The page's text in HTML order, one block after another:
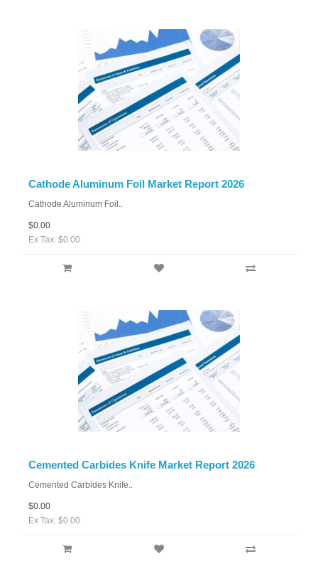
Cathode Aluminum Foil Market Report 2026
Cathode Aluminum Foil..
$0.00
Ex Tax: $0.00
Cemented Carbides Knife Market Report 2026
Cemented Carbides Knife..
$0.00
Ex Tax: $0.00